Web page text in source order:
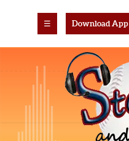
☰ Download App